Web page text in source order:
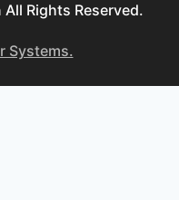
Rights Reserved.
Systems.